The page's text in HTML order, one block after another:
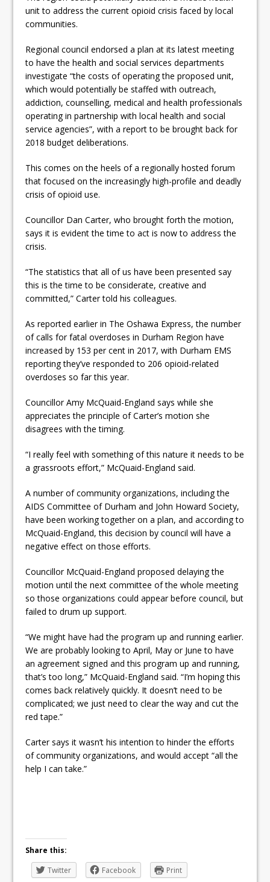
ready
Oshawa is ready for change
Autofest raises money for
Grandview
unit to address the current opioid crisis faced by local
communities.
Regional council endorsed a plan at its latest meeting
to have the health and social services departments
investigate “the costs of operating the proposed unit,
which would potentially be staffed with outreach,
addiction, counselling, medical and health professionals
operating in partnership with local health and social
service agencies”, with a report to be brought back for
2018 budget deliberations.
This comes on the heels of a regionally hosted forum
that focused on the increasingly high-profile and deadly
crisis of opioid use.
Councillor Dan Carter, who brought forth the motion,
says it is evident the time to act is now to address the
crisis.
“The statistics that all of us have been presented say
this is the time to be considerate, creative and
committed,” Carter told his colleagues.
As reported earlier in The Oshawa Express, the number
of calls for fatal overdoses in Durham Region have
increased by 153 per cent in 2017, with Durham EMS
reporting they’ve responded to 206 opioid-related
overdoses so far this year.
Councillor Amy McQuaid-England says while she
appreciates the principle of Carter’s motion she
disagrees with the timing.
“I really feel with something of this nature it needs to be
a grassroots effort,” McQuaid-England said.
A number of community organizations, including the
AIDS Committee of Durham and John Howard Society,
have been working together on a plan, and according to
McQuaid-England, this decision by council will have a
negative effect on those efforts.
Councillor McQuaid-England proposed delaying the
motion until the next committee of the whole meeting
so those organizations could appear before council, but
failed to drum up support.
“We might have had the program up and running earlier.
We are probably looking to April, May or June to have
an agreement signed and this program up and running,
that’s too long,” McQuaid-England said. “I’m hoping this
comes back relatively quickly. It doesn’t need to be
complicated; we just need to clear the way and cut the
red tape.”
Carter says it wasn’t his intention to hinder the efforts
of community organizations, and would accept “all the
help I can take.”
Share this:
Twitter
Facebook Print